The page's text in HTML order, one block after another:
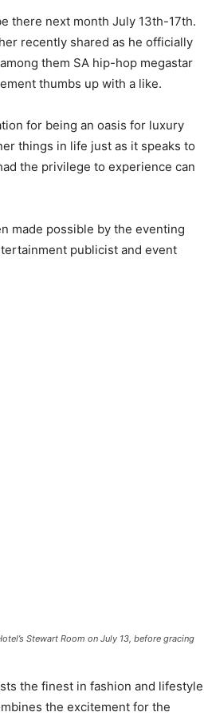
there next month July 13th-17th.
recently shared as he officially
them SA hip-hop megastar
thumbs up with a like.
for being an oasis for luxury
things in life just as it speaks to
the privilege to experience can
made possible by the eventing
publicist and event
Stewart Room on July 13, before gracing
the finest in fashion and lifestyle
the excitement for the